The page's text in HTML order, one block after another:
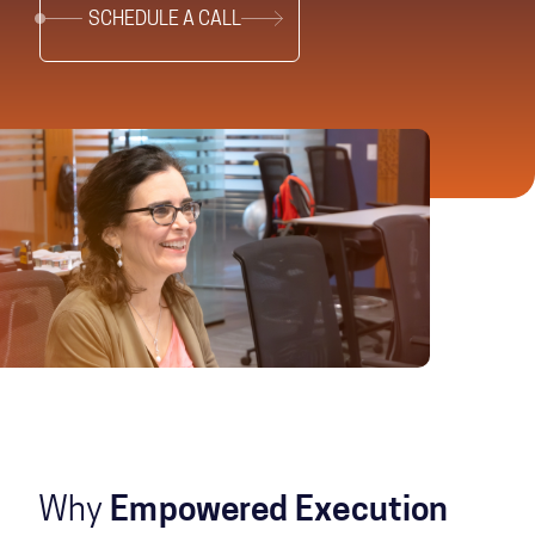
SCHEDULE A CALL
Why Empowered Execution